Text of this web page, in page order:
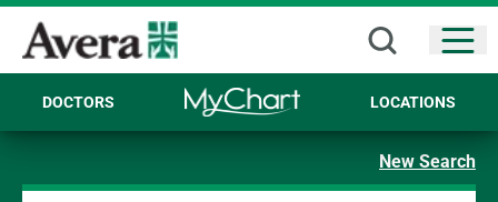
DOCTORS LOCATIONS
New Search